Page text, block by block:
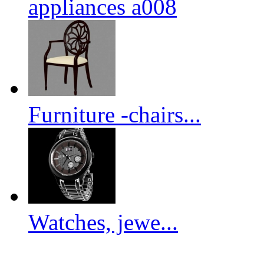
appliances a008
Furniture -chairs...
Watches, jewe...